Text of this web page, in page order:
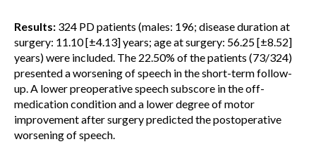
Results: 324 PD patients (males: 196; disease duration at
surgery: 11.10 [±4.13] years; age at surgery: 56.25 [±8.52]
years) were included. The 22.50% of the patients (73/324)
presented a worsening of speech in the short-term follow-
up. A lower preoperative speech subscore in the off-
medication condition and a lower degree of motor
improvement after surgery predicted the postoperative
worsening of speech.